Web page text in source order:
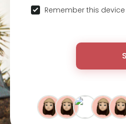
Remember this device